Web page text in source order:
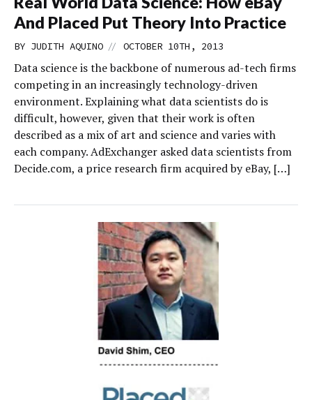
And Placed Put Theory Into Practice
BY JUDITH AQUINO // OCTOBER 10TH, 2013
Data science is the backbone of numerous ad-tech firms
competing in an increasingly technology-driven
environment. Explaining what data scientists do is
difficult, however, given that their work is often
described as a mix of art and science and varies with
each company. AdExchanger asked data scientists from
Decide.com, a price research firm acquired by eBay, […]